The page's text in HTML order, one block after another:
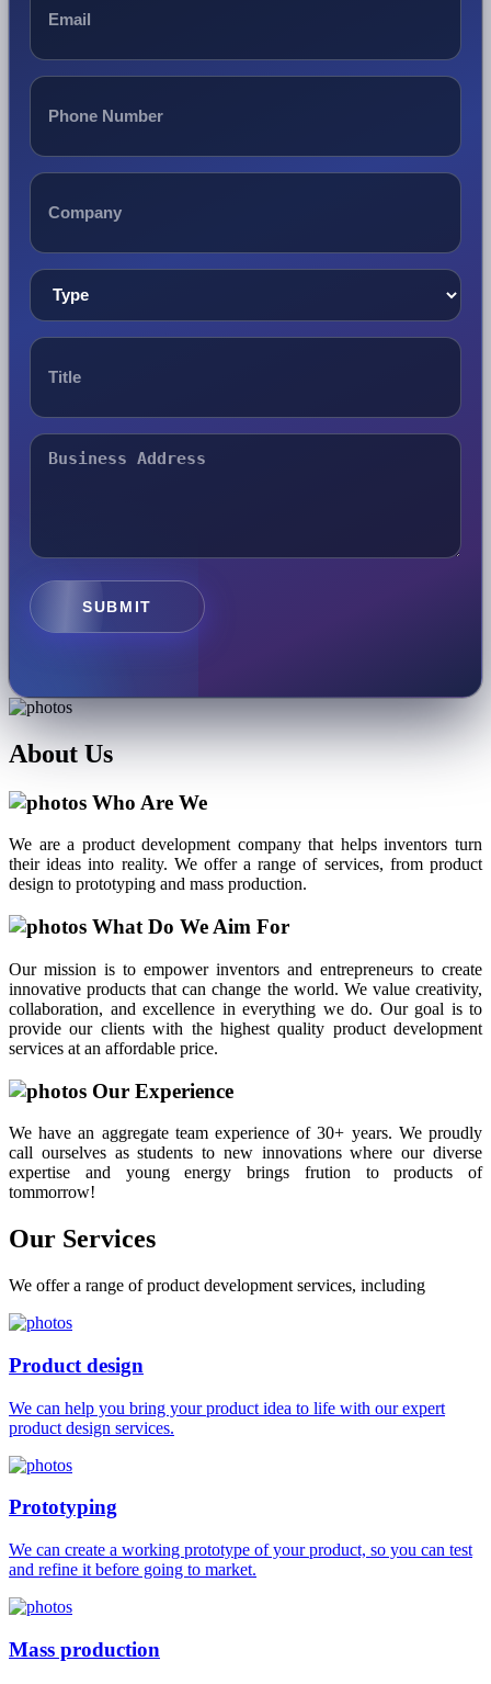
SUBMIT
About Us
Who Are We
We are a product development company that helps inventors turn
their ideas into reality. We offer a range of services, from product
design to prototyping and mass production.
What Do We Aim For
Our mission is to empower inventors and entrepreneurs to create
innovative products that can change the world. We value creativity,
collaboration, and excellence in everything we do. Our goal is to
provide our clients with the highest quality product development
services at an affordable price.
Our Experience
We have an aggregate team experience of 30+ years. We proudly
call ourselves as students to new innovations where our diverse
expertise and young energy brings frution to products of
tommorrow!
Our Services
We offer a range of product development services, including
Product design
We can help you bring your product idea to life with our expert
product design services.
Prototyping
We can create a working prototype of your product, so you can test
and refine it before going to market.
Mass production